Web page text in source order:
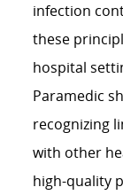
infection
these
hospital
Paramedic
recognizing
with other
high-quality